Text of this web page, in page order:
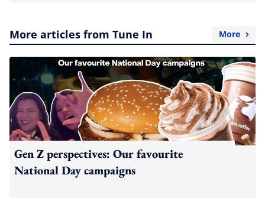
More articles from Tune In More
Gen Z perspectives: Our favourite
National Day campaigns